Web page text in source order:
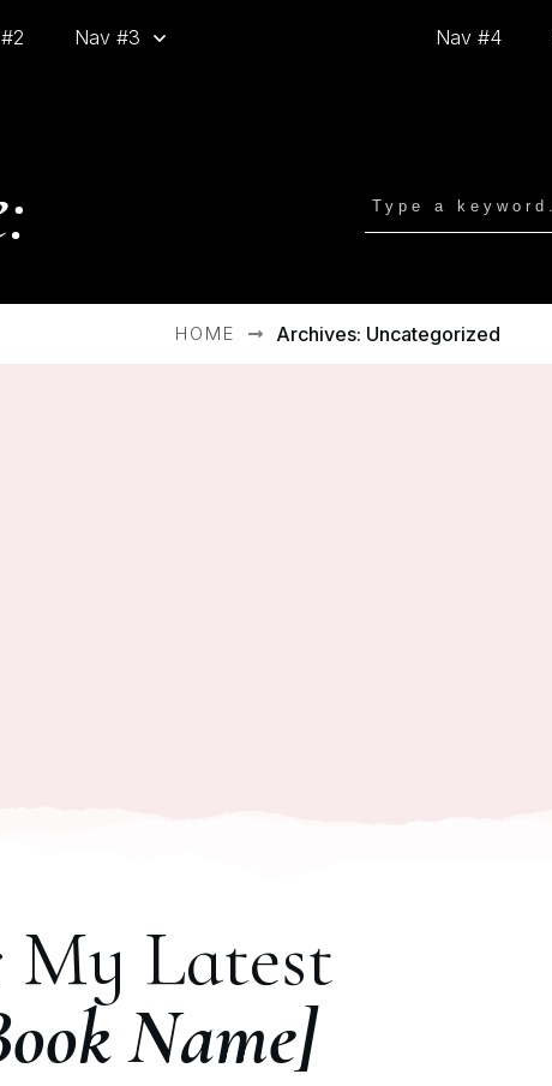
Nav #3 Nav #4
HOME Archives: Uncategorized
My Latest
Name]